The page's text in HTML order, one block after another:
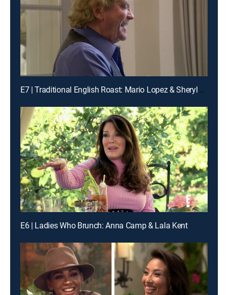
E7 | Traditional English Roast: Mario Lopez & Sheryl Underwood
E6 | Ladies Who Brunch: Anna Camp & Lala Kent